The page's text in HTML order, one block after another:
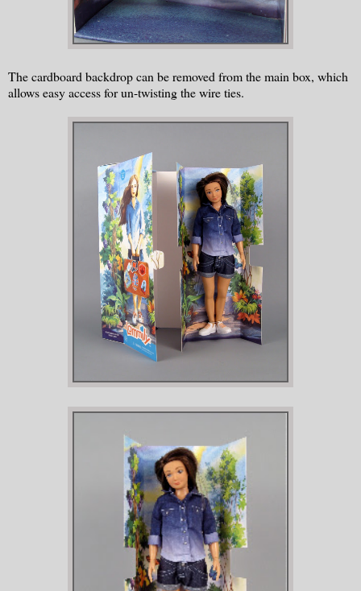
The cardboard backdrop can be removed from the main box, which
allows easy access for un-twisting the wire ties.